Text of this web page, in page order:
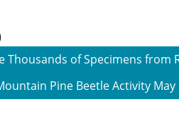
Thousands of Specimens from
Pine Beetle Activity